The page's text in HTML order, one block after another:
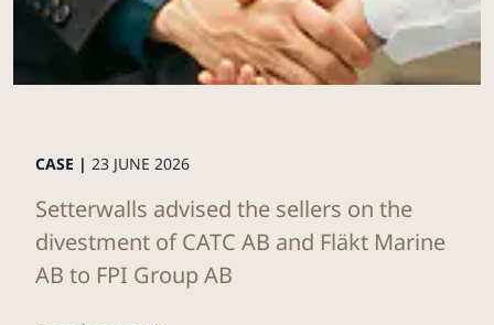
CASE | 23 JUNE 2026
Setterwalls advised the sellers on the
divestment of CATC AB and Fläkt Marine
AB to FPI Group AB